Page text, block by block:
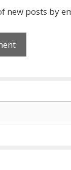
new posts by